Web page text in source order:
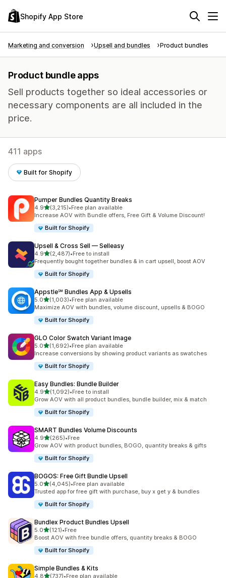
Shopify App Store
Marketing and conversion Upsell and bundles Product bundles
Product bundle apps
Sell products together so ideal accessories or
necessary components are all included in the
price.
411 apps
Built for Shopify
Pumper Bundles Quantity Breaks
4.9out of 5 stars
(3,215)
3215 total reviews
•Free plan available
Increase AOV with Bundle offers, Free Gift & Volume Discount!
Built for Shopify
Upsell & Cross Sell — Selleasy
4.9out of 5 stars
(2,487)
2487 total reviews
•Free to install
Frequently bought together bundles & in cart upsell, boost AOV
Built for Shopify
Appstle℠ Bundles App & Upsells
5.0out of 5 stars
(1,003)
1003 total reviews
•Free plan available
Maximize AOV with bundles, volume discount, upsells & BOGO
Built for Shopify
GLO Color Swatch Variant Image
5.0out of 5 stars
(1,692)
1692 total reviews
•Free plan available
Increase conversions by showing product variants as swatches
Built for Shopify
Easy Bundles: Bundle Builder
4.9out of 5 stars
(1,092)
1092 total reviews
•Free to install
Grow AOV with all product bundles, bundle builder, mix & match
Built for Shopify
SMART Bundles Volume Discounts
4.9out of 5 stars
(265)
265 total reviews
•Free
Grow AOV with product bundles, BOGO, quantity breaks & gifts
Built for Shopify
BOGOS: Free Gift Bundle Upsell
5.0out of 5 stars
(4,045)
4045 total reviews
•Free plan available
Trusted app for free gift with purchase, buy x get y & bundles
Built for Shopify
Bundlex Product Bundles Upsell
5.0out of 5 stars
(121)
121 total reviews
•Free
Boost AOV with free bundle offers, quantity breaks & BOGO
Built for Shopify
Simple Bundles & Kits
4.8out of 5 stars
(737)•Free plan available